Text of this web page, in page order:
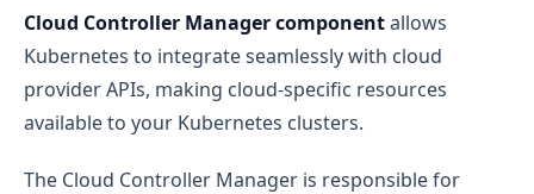
Cloud Controller Manager componentallows
Kubernetes to integrate seamlessly with cloud
provider APIs, making cloud-specific resources
available to your Kubernetes clusters.
The Cloud Controller Manager is responsible for